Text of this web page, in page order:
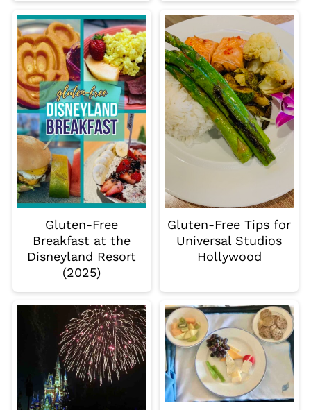
Gluten-Free
Breakfast at the
Disneyland Resort
(2025)
Gluten-Free Tips for
Universal Studios
Hollywood